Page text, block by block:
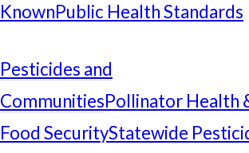
KnownPublic Health Standards
Pesticides and
CommunitiesPollinator Health
Food SecurityStatewide